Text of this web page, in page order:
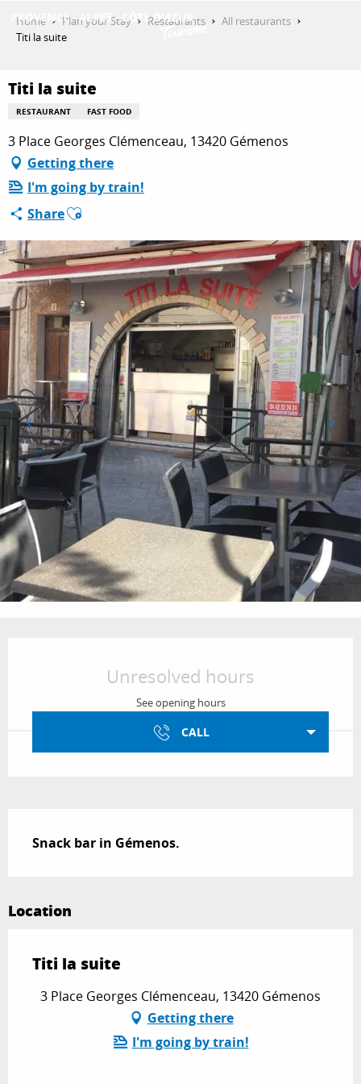
THINGS TO DO
PLAN YOUR STAY
ESPACE PRO
Home Plan your Stay Restaurants
All restaurants
Titi la suite
Titi la suite
RESTAURANT FAST FOOD
3 Place Georges Clémenceau, 13420 Gémenos
Getting there
I'm going by train!
ShareAjouter aux favoris
Unresolved hours
See opening hours
CALL
Snack bar in Gémenos.
Location
Titi la suite
3 Place Georges Clémenceau, 13420 Gémenos
Getting there
I'm going by train!